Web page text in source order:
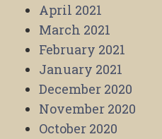
April 2021
March 2021
February 2021
January 2021
December 2020
November 2020
October 2020